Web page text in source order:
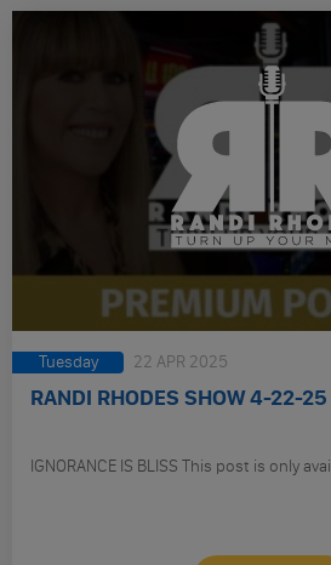
Tuesday 22 APR 2025
RANDI RHODES SHOW 4-22-25
IGNORANCE IS BLISS This post is only